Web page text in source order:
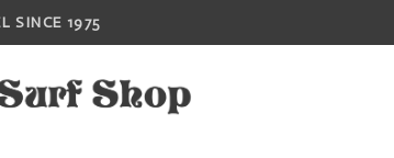
SINCE 1975